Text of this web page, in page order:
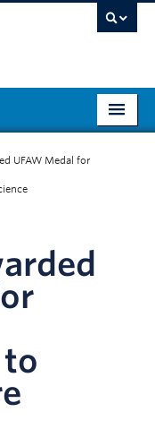
UFAW Medal for